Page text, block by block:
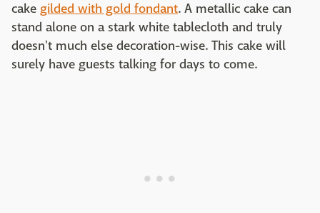
cake gilded with gold fondant. A metallic cake can
stand alone on a stark white tablecloth and truly
doesn't much else decoration-wise. This cake will
surely have guests talking for days to come.